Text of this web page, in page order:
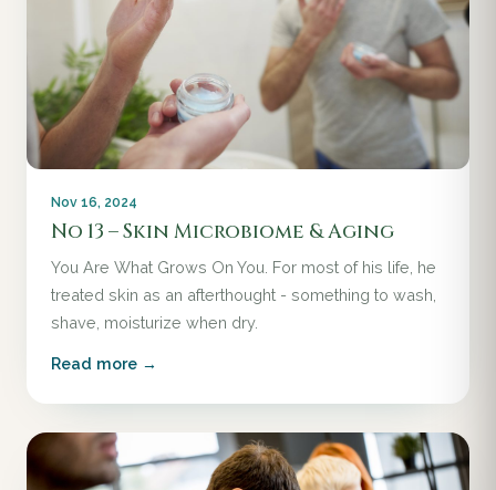
Nov 16, 2024
No 13 – Skin Microbiome & Aging
You Are What Grows On You. For most of his life, he
treated skin as an afterthought - something to wash,
shave, moisturize when dry.
Read more →